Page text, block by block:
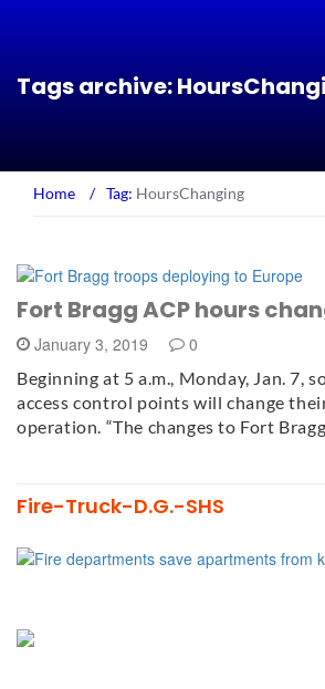
Tags archive:
Home / Tag: HoursChanging
Fort Bragg ACP hours
January 3, 2019 0
Beginning at 5 a.m., Monday, Jan. 7,
access control points will change
operation. “The changes to Fort
Fire-Truck-D.G.-SHS